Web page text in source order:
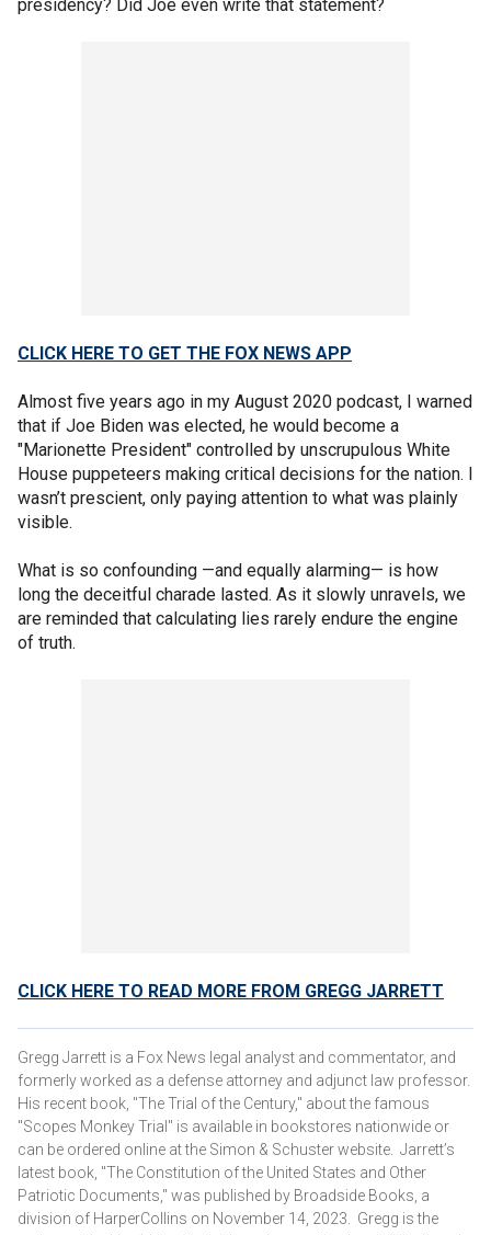
presidency? Did Joe even write that statement?
CLICK HERE TO GET THE FOX NEWS APP
Almost five years ago in my August 2020 podcast, I warned
that if Joe Biden was elected, he would become a
"Marionette President" controlled by unscrupulous White
House puppeteers making critical decisions for the nation. I
wasn’t prescient, only paying attention to what was plainly
visible.
What is so confounding —and equally alarming— is how
long the deceitful charade lasted. As it slowly unravels, we
are reminded that calculating lies rarely endure the engine
of truth.
CLICK HERE TO READ MORE FROM GREGG JARRETT
Gregg Jarrett is a Fox News legal analyst and commentator, and
formerly worked as a defense attorney and adjunct law professor.
His recent book, "The Trial of the Century," about the famous
"Scopes Monkey Trial" is available in bookstores nationwide or
can be ordered online at the Simon & Schuster website. Jarrett’s
latest book, "The Constitution of the United States and Other
Patriotic Documents," was published by Broadside Books, a
division of HarperCollins on November 14, 2023. Gregg is the